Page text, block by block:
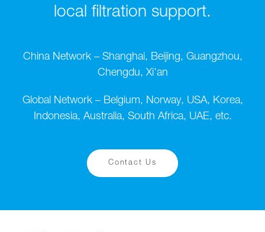
local filtration support.
China Network – Shanghai, Beijing, Guangzhou,
Chengdu, Xi'an
Global Network – Belgium, Norway, USA, Korea,
Indonesia, Australia, South Africa, UAE, etc.
Contact Us